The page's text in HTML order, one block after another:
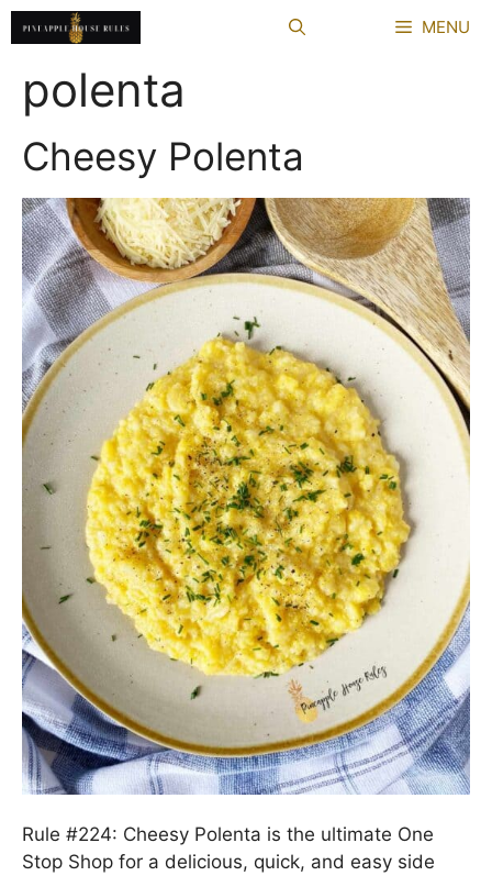
Skip
to
MENU
polenta
Cheesy Polenta
Rule #224: Cheesy Polenta is the ultimate One
Stop Shop for a delicious, quick, and easy side